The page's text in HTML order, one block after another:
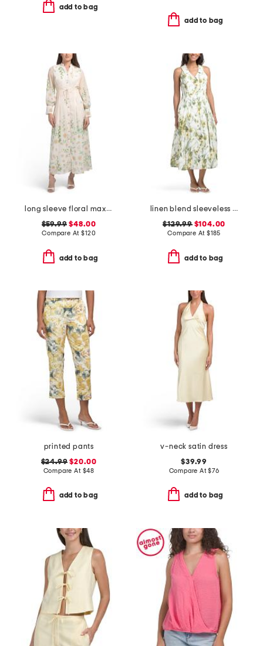
add to bag
add to bag
long sleeve floral maxi dress
$59.99 $48.00
Compare At$120
add to bag
linen blend sleeveless collar button down midi dress
$129.99$104.00
Compare At $185
add to bag
printed pants
$24.99 $20.00
Compare At $48
add to bag
v-neck satin dress
$39.99
Compare At$76
add to bag